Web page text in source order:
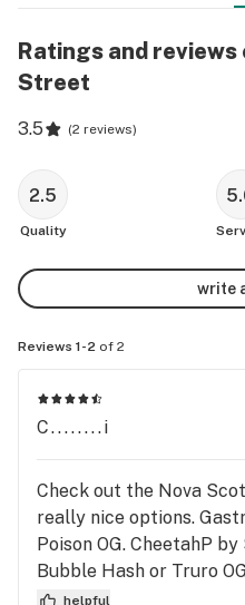
Ratings and reviews
Street
3.5 (2 reviews)
2.5
Quality
write
Reviews 1-2 of 2
C........i
Check out the Nova
really nice options.
Poison OG. CheetahP
Bubble Hash or Truro
blunts coming in at
helpful